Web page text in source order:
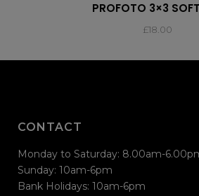
PROFOTO 3×3
£18.00
CONTACT
Monday to Saturday: 8.00am-
Sunday: 10am-6pm
Bank Holidays: 10am-6pm